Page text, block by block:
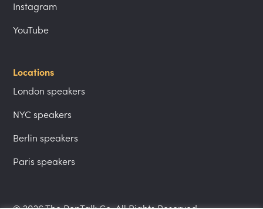
Instagram
YouTube
Locations
London speakers
NYC speakers
Berlin speakers
Paris speakers